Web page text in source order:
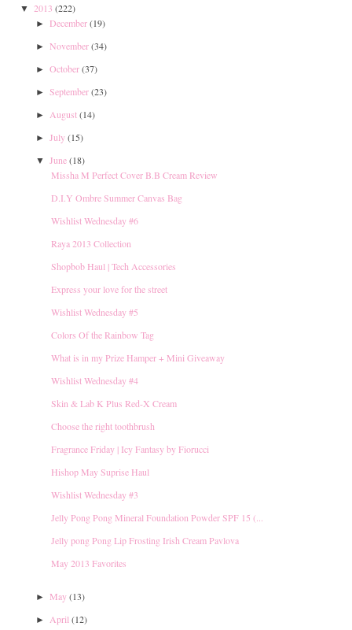
▼ 2013 (222)
► December(19)
► November(34)
► October(37)
► September(23)
► August(14)
► July(15)
▼ June(18)
Missha M Perfect Cover B.B Cream Review
D.I.Y Ombre Summer Canvas Bag
Wishlist Wednesday #6
Raya 2013 Collection
Shopbob Haul | Tech Accessories
Express your love for the street
Wishlist Wednesday #5
Colors Of the Rainbow Tag
What is in my Prize Hamper + Mini Giveaway
Wishlist Wednesday #4
Skin & Lab K Plus Red-X Cream
Choose the right toothbrush
Fragrance Friday | Icy Fantasy by Fiorucci
Hishop May Suprise Haul
Wishlist Wednesday #3
Jelly Pong Pong Mineral Foundation Powder SPF 15 (...
Jelly pong Pong Lip Frosting Irish Cream Pavlova
May 2013 Favorites
► May(13)
► April (12)